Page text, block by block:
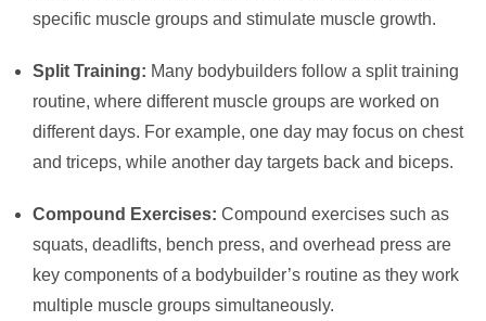
specific muscle groups and stimulate muscle growth.
Split Training: Many bodybuilders follow a split training
routine, where different muscle groups are worked on
different days. For example, one day may focus on chest
and triceps, while another day targets back and biceps.
Compound Exercises: Compound exercises such as
squats, deadlifts, bench press, and overhead press are
key components of a bodybuilder’s routine as they work
multiple muscle groups simultaneously.